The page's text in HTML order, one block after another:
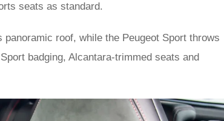
seats as standard.
roof, while the Peugeot Sport throws
badging, Alcantara-trimmed seats and